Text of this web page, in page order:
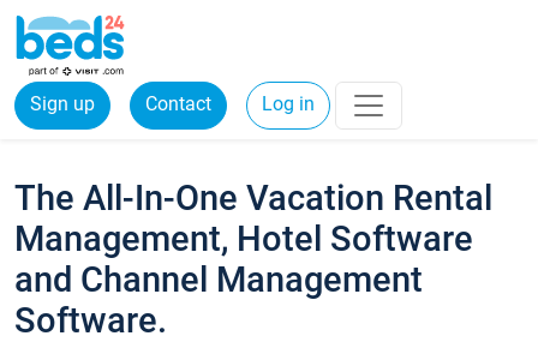
Sign up Contact Log in
The All-In-One Vacation Rental
Management, Hotel Software
and Channel Management
Software.